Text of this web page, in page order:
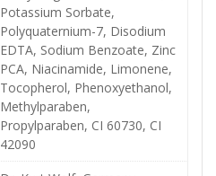
Potassium Sorbate,
Polyquaternium-7, Disodium
EDTA, Sodium Benzoate, Zinc
PCA, Niacinamide, Limonene,
Tocopherol, Phenoxyethanol,
Methylparaben,
Propylparaben, CI 60730, CI
42090